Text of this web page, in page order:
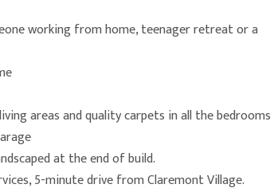
working from home, teenager retreat or a
areas and quality carpets in all the bedrooms
at the end of build.
5-minute drive from Claremont Village.